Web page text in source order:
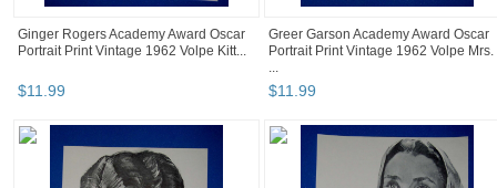
Ginger Rogers Academy Award Oscar
Portrait Print Vintage 1962 Volpe Kitt...
$11.99
Greer Garson Academy Award Oscar
Portrait Print Vintage 1962 Volpe Mrs.
...
$11.99